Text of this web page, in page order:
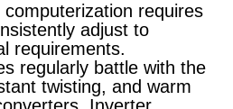
requires
adjust to
requirements.
regularly battle with the
twisting, and warm